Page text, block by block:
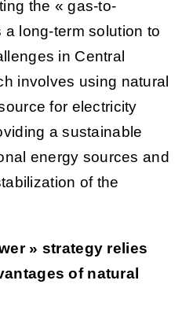
the « gas-to-
long-term solution to
in Central
involves using natural
for electricity
a sustainable
energy sources and
of the
» strategy relies
of natural